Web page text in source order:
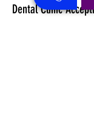
Dental Clinic